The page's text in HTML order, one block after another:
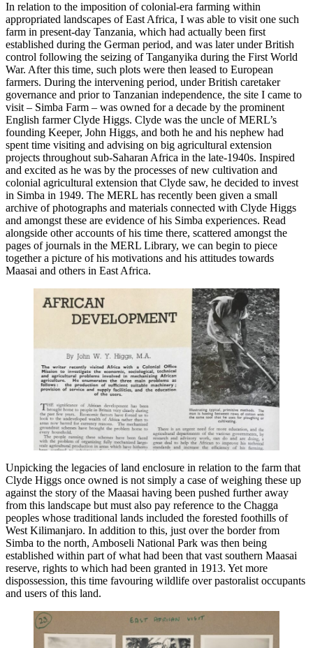
In relation to the imposition of colonial-era farming within
appropriated landscapes of East Africa, I was able to visit one such
farm in present-day Tanzania, which had actually been first
established during the German period, and was later under British
control following the seizing of Tanganyika during the First World
War. After this time, such plots were then leased to European
farmers. During the intervening period, under British caretaker
governance and prior to Tanzanian independence, the site I came to
visit – Simba Farm – was owned for a decade by the prominent
English farmer Clyde Higgs. Clyde was the uncle of MERL’s
founding Keeper, John Higgs, and both he and his nephew had
spent time visiting and advising on big agricultural extension
projects throughout sub-Saharan Africa in the late-1940s. Inspired
and excited as he was by the processes of new cultivation and
colonial agricultural extension that Clyde saw, he decided to invest
in Simba in 1949. The MERL has recently been given a small
archive of photographs and materials connected with Clyde Higgs
and amongst these are evidence of his Simba experiences. Read
alongside other accounts of his time there, scattered amongst the
pages of journals in the MERL Library, we can begin to piece
together a picture of his motivations and his attitudes towards
Maasai and others in East Africa.
Unpicking the legacies of land enclosure in relation to the farm that
Clyde Higgs once owned is not simply a case of weighing these up
against the story of the Maasai having been pushed further away
from this landscape but must also pay reference to the Chagga
peoples whose traditional lands included the forested foothills of
West Kilimanjaro. In addition to this, just over the border from
Simba to the north, Amboseli National Park was then being
established within part of what had been that vast southern Maasai
reserve, rights to which had been granted in 1913. Yet more
dispossession, this time favouring wildlife over pastoralist occupants
and users of this land.